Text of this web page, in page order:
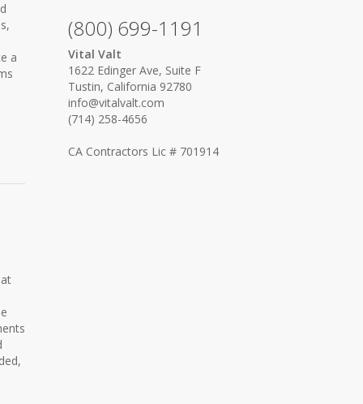
a
(800) 699-1191
Vital Valt
1622 Edinger Ave, Suite F
Tustin, California 92780
info@vitalvalt.com
(714) 258-4656
CA Contractors Lic # 701914